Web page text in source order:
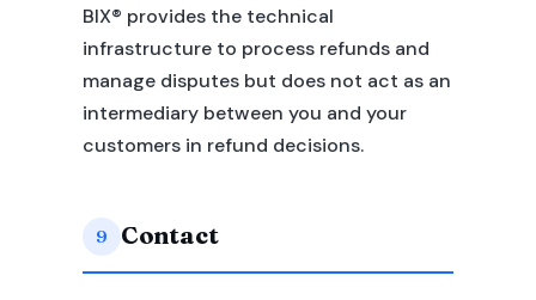
BIX® provides the technical
infrastructure to process refunds and
manage disputes but does not act as an
intermediary between you and your
customers in refund decisions.
9 Contact